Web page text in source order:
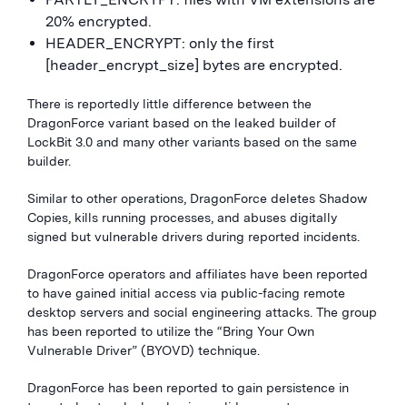
20% encrypted.
HEADER_ENCRYPT: only the first
[header_encrypt_size] bytes are encrypted.
There is reportedly little difference between the
DragonForce variant based on the leaked builder of
LockBit 3.0 and many other variants based on the same
builder.
Similar to other operations, DragonForce deletes Shadow
Copies, kills running processes, and abuses digitally
signed but vulnerable drivers during reported incidents.
DragonForce operators and affiliates have been reported
to have gained initial access via public-facing remote
desktop servers and social engineering attacks. The group
has been reported to utilize the “Bring Your Own
Vulnerable Driver” (BYOVD) technique.
DragonForce has been reported to gain persistence in